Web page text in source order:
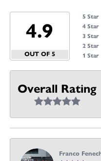
4.9
OUT OF 5
5 Star
4 Star
3 Star
2 Star
1 Star
Overall Rating
Franco